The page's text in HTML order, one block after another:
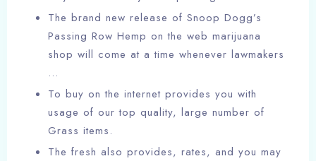
The brand new release of Snoop Dogg’s
Passing Row Hemp on the web marijuana
shop will come at a time whenever lawmakers
…
To buy on the internet provides you with
usage of our top quality, large number of
Grass items.
The fresh also provides, rates, and you may